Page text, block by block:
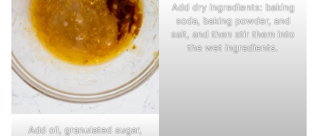
Add oil, granulated sugar,
Add dry ingredients: baking
soda, baking powder, and
salt, and then stir them into
the wet ingredients.